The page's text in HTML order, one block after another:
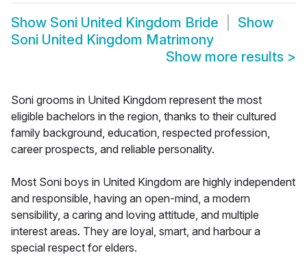
Show Soni United Kingdom Bride
Show
Soni United Kingdom Matrimony
Show more results >
Soni grooms in United Kingdom represent the most
eligible bachelors in the region, thanks to their cultured
family background, education, respected profession,
career prospects, and reliable personality.
Most Soni boys in United Kingdom are highly independent
and responsible, having an open-mind, a modern
sensibility, a caring and loving attitude, and multiple
interest areas. They are loyal, smart, and harbour a
special respect for elders.